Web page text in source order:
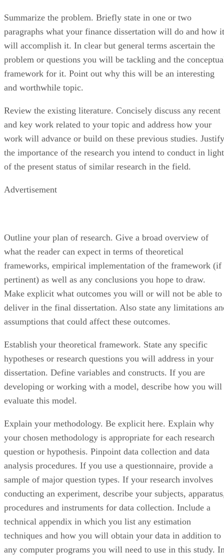
paragraphs what your finance dissertation will do and how it
will accomplish it. In clear but general terms ascertain the
problem or questions you will be tackling and the
framework for it. Point out why this will be an interesting
and worthwhile topic.
and key work related to your topic and address how your
work will advance or build on these previous studies. Justify
the importance of the research you intend to conduct in light
of the present status of similar research in the field.
what the reader can expect in terms of theoretical
frameworks, empirical implementation of the framework (if
pertinent) as well as any conclusions you hope to draw.
Make explicit what outcomes you will or will not be able to
deliver in the final dissertation. Also state any limitations
assumptions that could affect these outcomes.
hypotheses or research questions you will address in your
dissertation. Define variables and constructs. If you are
developing or working with a model, describe how you will
evaluate this model.
your chosen methodology is appropriate for each research
question or hypothesis. Pinpoint data collection and data
analysis procedures. If you use a questionnaire, provide a
sample of major question types. If your research involves
conducting an experiment, describe your subjects,
procedures and instruments for data collection. Include a
technical appendix in which you list any estimation
techniques and how you will obtain your data in addition to
any computer programs you will need to use in this study.
the area of finance, programs such as LaTeX, Stata and